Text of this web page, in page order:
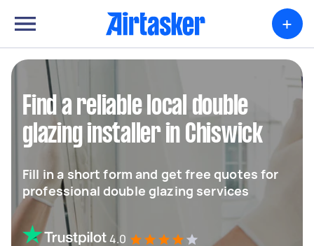
+
Find a reliable local double
glazing installer in Chiswick
Fill in a short form and get free quotes for
professional double glazing services
4.0